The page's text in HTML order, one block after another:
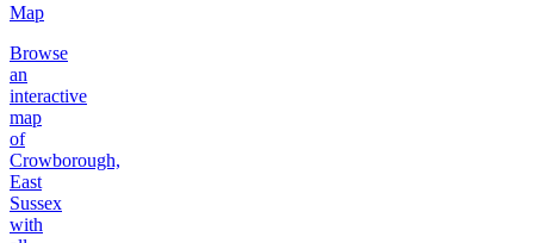
Map
Browse
an
interactive
map
of
Crowborough,
East
Sussex
with